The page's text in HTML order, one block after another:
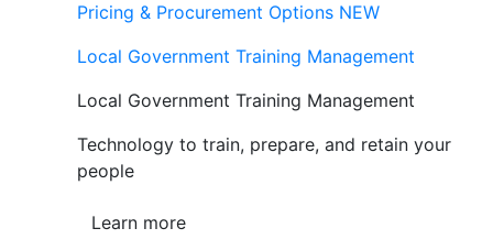
Pricing & Procurement Options NEW
Local Government Training Management
Local Government Training Management
Technology to train, prepare, and retain your
people
Learn more